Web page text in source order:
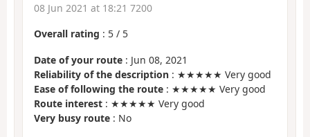
08 Jun 2021 at 18:21 7200
Overall rating : 5 / 5
Date of your route : Jun 08, 2021
Reliability of the description : ★★★★★ Very good
Ease of following the route : ★★★★★ Very good
Route interest : ★★★★★ Very good
Very busy route : No